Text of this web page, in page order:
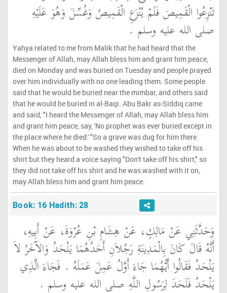
تَنْزِعُوا الْقَمِيصَ فَلَمْ يُنْزَعِ الْقَمِيصُ وَغُسِّلَ وَهُوَ عَلَيْهِ
صلى الله عليه وسلم ‏.‏
Yahya related to me from Malik that he had heard that the
Messenger of Allah, may Allah bless him and grant him peace,
died on Monday and was buried on Tuesday and people prayed
over him individually with no one leading them. Some people
said that he would be buried near the mimbar, and others said
that he would be buried in al-Baqi. Abu Bakr as-Siddiq came
and said, "I heard the Messenger of Allah, may Allah bless him
and grant him peace, say, 'No prophet was ever buried except in
the place where he died.' "So a grave was dug for him there.
When he was about to be washed they wished to take off his
shirt but they heard a voice saying "Don't take off his shirt," so
they did not take off his shirt and he was washed with it on,
may Allah bless him and grant him peace.
Book: 16 Hadith: 28
وَحَدَّثَنِي عَنْ مَالِكٍ، عَنْ هِشَامِ بْنِ عُرْوَةَ، عَنْ أَبِيهِ،
أَنَّهُ قَالَ كَانَ بِالْمَدِينَةِ رَجُلاَنِ أَحَدُهُمَا يَلْحَدُ وَالآخَرُ لاَ
يَلْحَدُ فَقَالُوا أَيُّهُمَا جَاءَ أَوَّلُ عَمِلَ عَمَلَهُ ‏.‏ فَجَاءَ الَّذِي
يَلْحَدُ فَلَحَدَ لِرَسُولِ اللَّهِ صلى الله عليه وسلم ‏.‏